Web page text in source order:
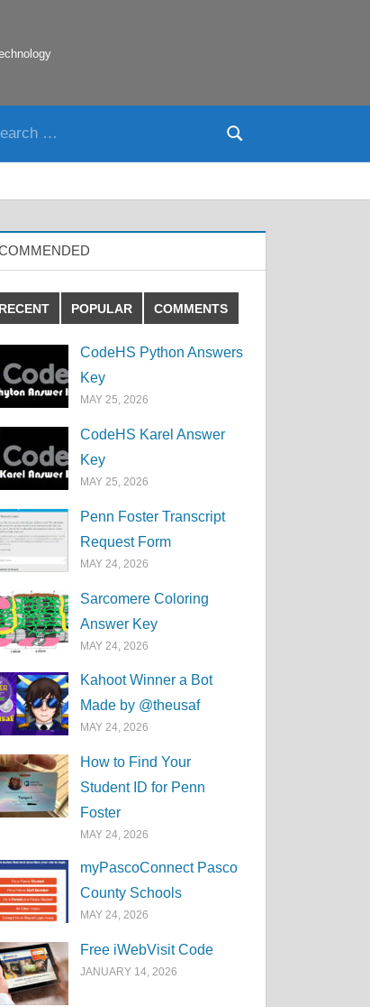
Search
RECENT POPULAR COMMENTS
CodeHS Python Answers
Key
MAY 25, 2026
CodeHS Karel Answer
Key
MAY 25, 2026
Penn Foster Transcript
Request Form
MAY 24, 2026
Sarcomere Coloring
Answer Key
MAY 24, 2026
Kahoot Winner a Bot
Made by @theusaf
MAY 24, 2026
How to Find Your
Student ID for Penn
Foster
MAY 24, 2026
myPascoConnect Pasco
County Schools
MAY 24, 2026
Free iWebVisit Code
JANUARY 14, 2026